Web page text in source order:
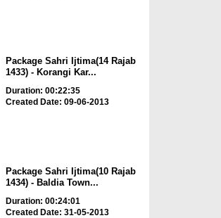
Package Sahri Ijtima(14 Rajab
1433) - Korangi Kar...
Duration: 00:22:35
Created Date: 09-06-2013
Package Sahri Ijtima(10 Rajab
1434) - Baldia Town...
Duration: 00:24:01
Created Date: 31-05-2013